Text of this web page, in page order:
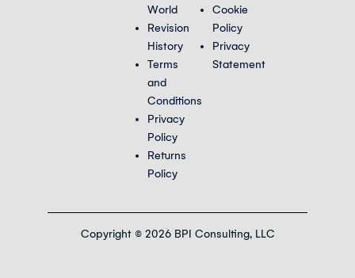
World
Revision
History
Terms
and
Conditions
Privacy
Policy
Returns
Policy
Cookie
Policy
Privacy
Statement
Copyright © 2026 BPI Consulting, LLC